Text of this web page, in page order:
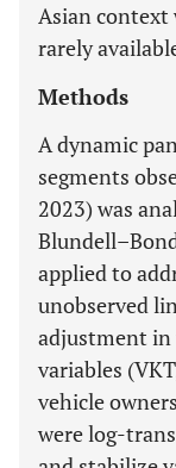
Asian context
rarely
Methods
A dynamic
segments
2023) was
applied to
unobserved
adjustment in
variables
vehicle
were log-